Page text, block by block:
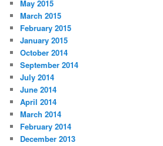
May 2015
March 2015
February 2015
January 2015
October 2014
September 2014
July 2014
June 2014
April 2014
March 2014
February 2014
December 2013